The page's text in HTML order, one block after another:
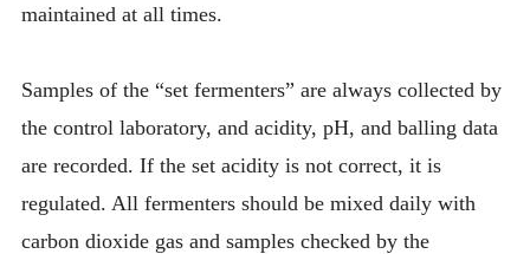
maintained at all times.
Samples of the “set fermenters” are always collected by
the control laboratory, and acidity, pH, and balling data
are recorded. If the set acidity is not correct, it is
regulated. All fermenters should be mixed daily with
carbon dioxide gas and samples checked by the